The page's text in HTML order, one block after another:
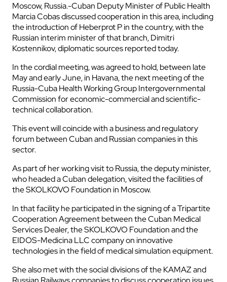
Moscow, Russia.-Cuban Deputy Minister of Public Health
Marcia Cobas discussed cooperation in this area, including
the introduction of Heberprot P in the country, with the
Russian interim minister of that branch, Dimitri
Kostennikov, diplomatic sources reported today.
In the cordial meeting, was agreed to hold, between late
May and early June, in Havana, the next meeting of the
Russia-Cuba Health Working Group Intergovernmental
Commission for economic-commercial and scientific-
technical collaboration.
This event will coincide with a business and regulatory
forum between Cuban and Russian companies in this
sector.
As part of her working visit to Russia, the deputy minister,
who headed a Cuban delegation, visited the facilities of
the SKOLKOVO Foundation in Moscow.
In that facility he participated in the signing of a Tripartite
Cooperation Agreement between the Cuban Medical
Services Dealer, the SKOLKOVO Foundation and the
EIDOS-Medicina LLC company on innovative
technologies in the field of medical simulation equipment.
She also met with the social divisions of the KAMAZ and